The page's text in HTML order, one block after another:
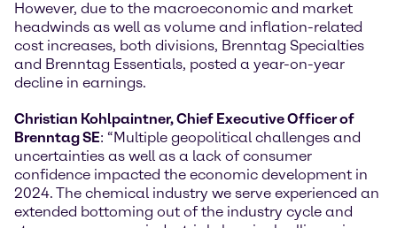
However, due to the macroeconomic and market
headwinds as well as volume and inflation-related
cost increases, both divisions, Brenntag Specialties
and Brenntag Essentials, posted a year-on-year
decline in earnings.
Christian Kohlpaintner, Chief Executive Officer of
Brenntag SE: “Multiple geopolitical challenges and
uncertainties as well as a lack of consumer
confidence impacted the economic development in
2024. The chemical industry we serve experienced an
extended bottoming out of the industry cycle and